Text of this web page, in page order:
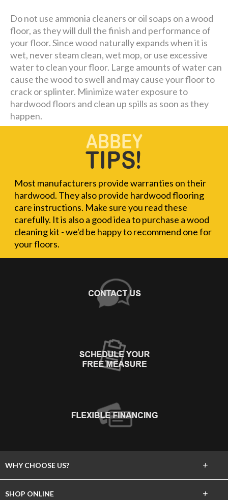
Do not use ammonia cleaners or oil soaps on a wood
floor, as they will dull the finish and performance of
your floor. Since wood naturally expands when it is
wet, never steam clean, wet mop, or use excessive
water to clean your floor. Large amounts of water can
cause the wood to swell and may cause your floor to
crack or splinter. Minimize water exposure to
hardwood floors and clean up spills as soon as they
happen.
Most manufacturers provide warranties on their
hardwood. They also provide hardwood flooring
care instructions. Make sure you read these
carefully. It is also a good idea to purchase a wood
cleaning kit - we'd be happy to recommend one for
your floors.
WHY CHOOSE US? +
SHOP ONLINE +